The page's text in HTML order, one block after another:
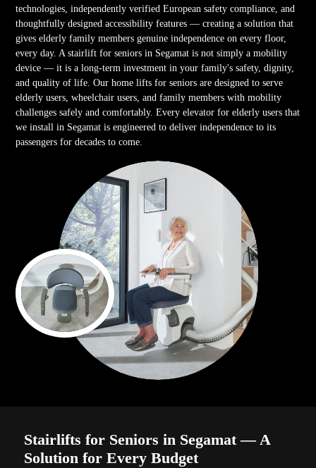
technologies, independently verified European safety compliance, and
thoughtfully designed accessibility features — creating a solution that
gives elderly family members genuine independence on every floor,
every day. A stairlift for seniors in Segamat is not simply a mobility
device — it is a long-term investment in your family's safety, dignity,
and quality of life. Our home lifts for seniors are designed to serve
elderly users, wheelchair users, and family members with mobility
challenges safely and comfortably. Every elevator for elderly users that
we install in Segamat is engineered to deliver independence to its
passengers for decades to come.
Stairlifts for Seniors in Segamat — A
Solution for Every Budget